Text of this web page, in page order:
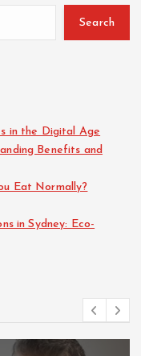
Search
in the Digital Age
Benefits and
Eat Normally?
in Sydney: Eco-